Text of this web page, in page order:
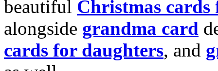
beautiful Christmas cards
alongside grandma card
cards for daughters, and